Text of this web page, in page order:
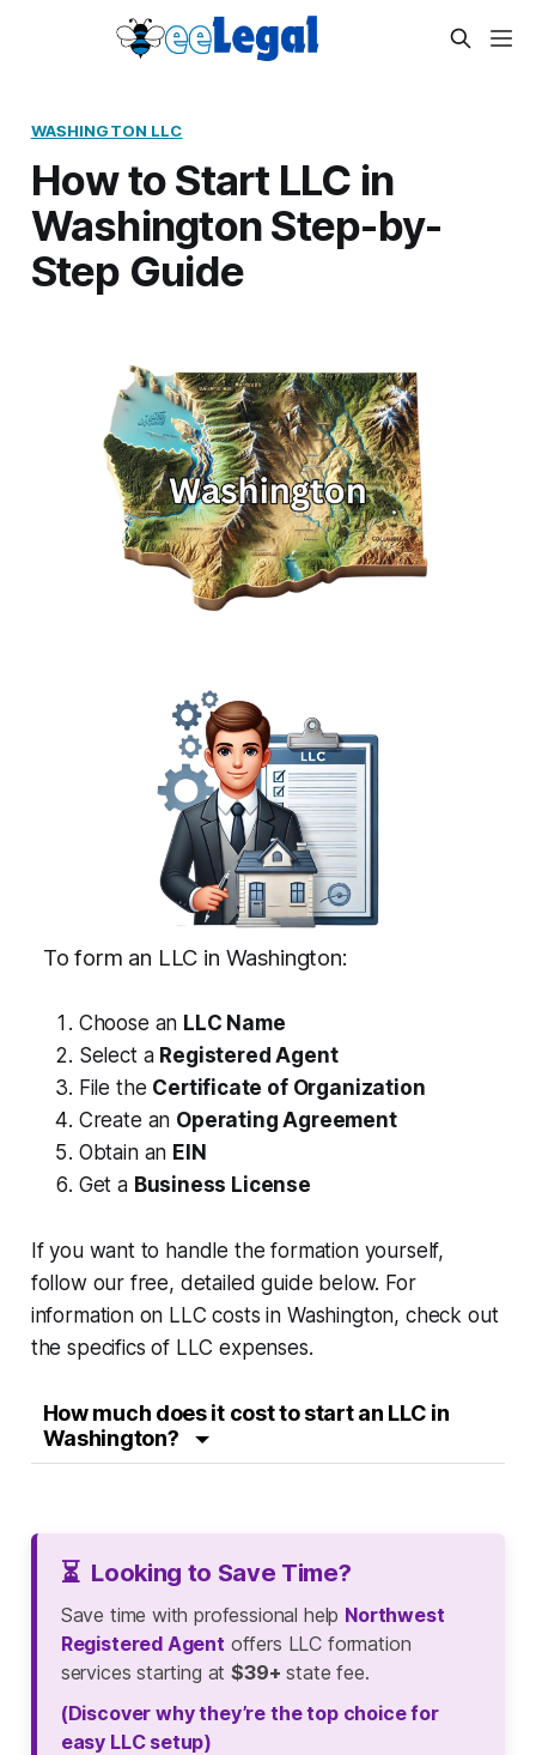
WASHINGTON LLC
How to Start LLC in
Washington Step-by-
Step Guide
To form an LLC in Washington:
Choose an LLC Name
Select a Registered Agent
File the Certificate of Organization
Create an Operating Agreement
Obtain an EIN
Get a Business License
If you want to handle the formation yourself,
follow our free, detailed guide below. For
information on LLC costs in Washington, check out
the specifics of LLC expenses.
How much does it cost to start an LLC in
Washington?
⏳ Looking to Save Time?
Save time with professional help Northwest
Registered Agent offers LLC formation
services starting at$39+ state fee.
(Discover why they’re the top choice for
easy LLC setup)